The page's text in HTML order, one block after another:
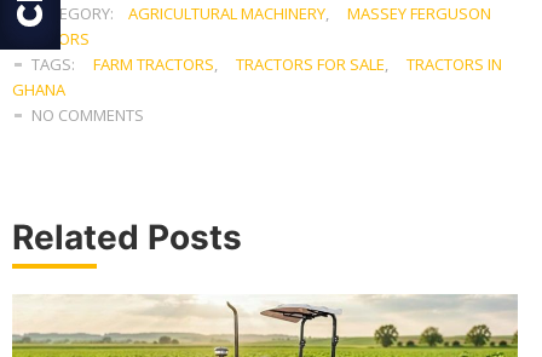
CATEGORY:
AGRICULTURAL MACHINERY,
MASSEY FERGUSON
TRACTORS
TAGS:
FARM TRACTORS, TRACTORS FOR SALE,
TRACTORS IN
GHANA
NO COMMENTS
Related Posts